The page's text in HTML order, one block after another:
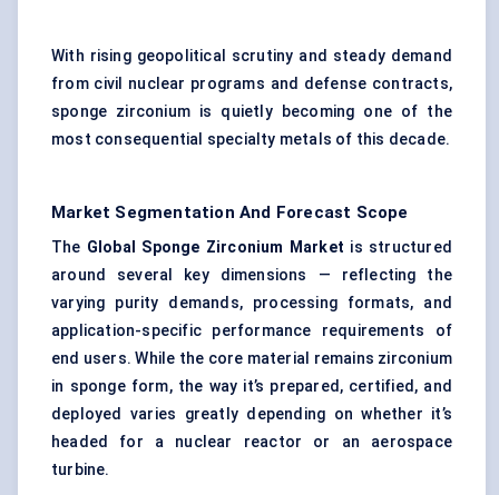
With rising geopolitical scrutiny and steady demand
from civil nuclear programs and defense contracts,
sponge zirconium is quietly becoming one of the
most consequential specialty metals of this decade.
Market Segmentation And Forecast Scope
The Global Sponge Zirconium Market is structured
around several key dimensions — reflecting the
varying purity demands, processing formats, and
application-specific performance requirements of
end users. While the core material remains zirconium
in sponge form, the way it’s prepared, certified, and
deployed varies greatly depending on whether it’s
headed for a nuclear reactor or an aerospace
turbine.